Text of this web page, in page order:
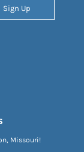
Sign Up
Missouri!